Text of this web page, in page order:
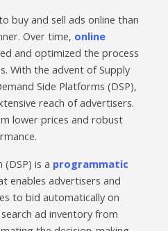
Platforms
Tools: What’s
buy and sell ads online than
Over time, online
and optimized the process
With the advent of Supply
Side Platforms (DSP),
reach of advertisers.
lower prices and robust
is a programmatic
enables advertisers and
to bid automatically on
ad inventory from